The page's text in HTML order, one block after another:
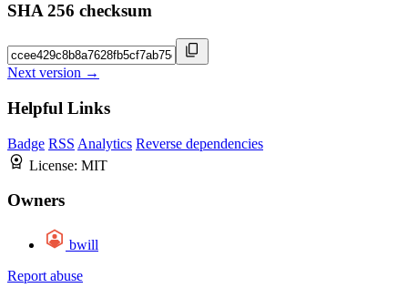
SHA 256 checksum
Next version →
Helpful Links
Badge RSS Analytics Reverse dependencies
License: MIT
Owners
bwill
Report abuse